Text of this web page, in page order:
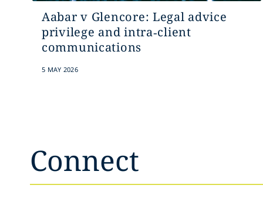
Aabar v Glencore: Legal advice
privilege and intra‑client
communications
5 MAY 2026
Connect